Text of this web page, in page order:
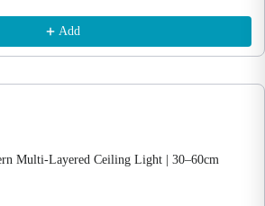
Add
Multi-Layered Ceiling Light | 30–60cm